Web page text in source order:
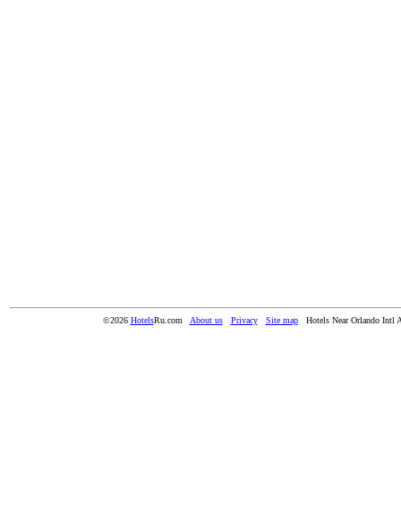
©2026 HotelsRu.com About us Privacy Site map Hotels Near Orlando Intl